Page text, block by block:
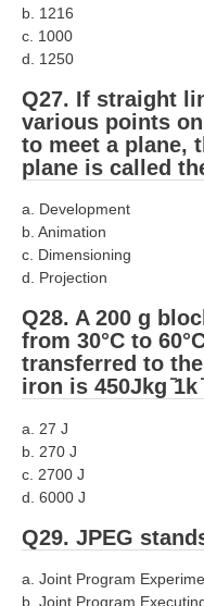
b. 1216
c. 1000
d. 1250
Q27. If straight
various points
to meet a plane,
plane is called
a. Development
b. Animation
c. Dimensioning
d. Projection
Q28. A 200 g
from 30°C to
transferred to
iron is 450Jkg ̄1k
a. 27 J
b. 270 J
c. 2700 J
d. 6000 J
Q29. JPEG
a. Joint Program
b. Joint Program